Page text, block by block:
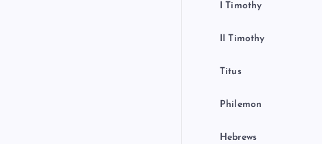
I Timothy
II Timothy
Titus
Philemon
Hebrews